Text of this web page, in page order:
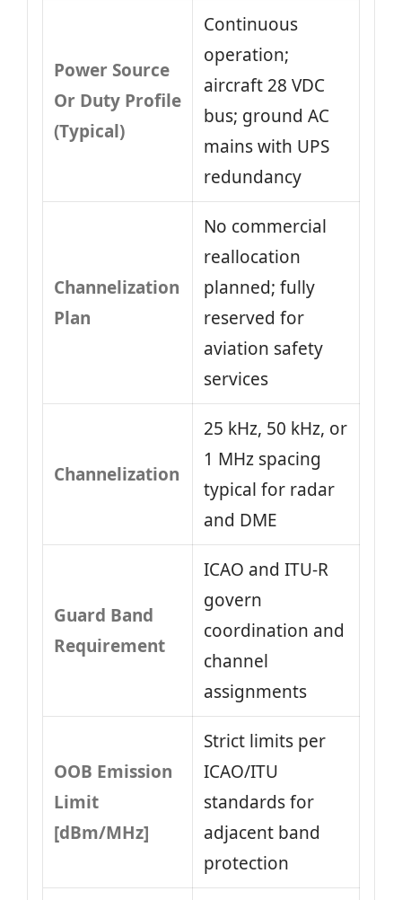
Power Source
Or Duty Profile
(Typical)
Continuous
operation;
aircraft 28 VDC
bus; ground AC
mains with UPS
redundancy
Channelization
Plan
No commercial
reallocation
planned; fully
reserved for
aviation safety
services
Channelization
25 kHz, 50 kHz, or
1 MHz spacing
typical for radar
and DME
Guard Band
Requirement
ICAO and ITU-R
govern
coordination and
channel
assignments
OOB Emission
Limit
[dBm/MHz]
Strict limits per
ICAO/ITU
standards for
adjacent band
protection